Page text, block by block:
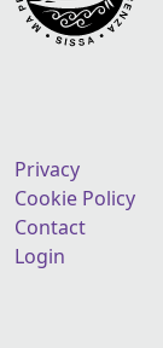
Privacy
Cookie Policy
Contact
Login